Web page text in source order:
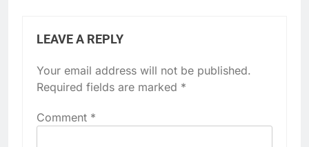
LEAVE A REPLY
Your email address will not be published.
Required fields are marked *
Comment *